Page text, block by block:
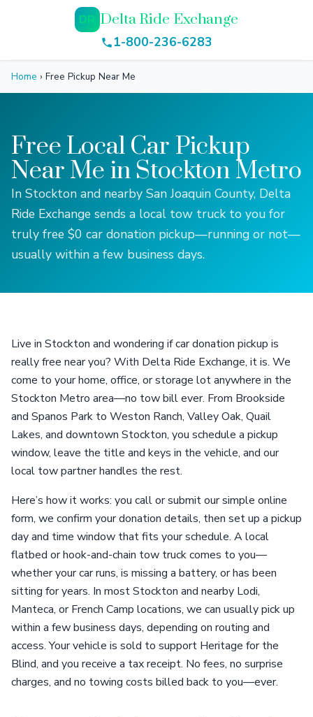
DR Delta Ride Exchange
1-800-236-6283
Home › Free Pickup Near Me
Free Local Car Pickup
Near Me in Stockton Metro
In Stockton and nearby San Joaquin County, Delta
Ride Exchange sends a local tow truck to you for
truly free $0 car donation pickup—running or not—
usually within a few business days.
Live in Stockton and wondering if car donation pickup is
really free near you? With Delta Ride Exchange, it is. We
come to your home, office, or storage lot anywhere in the
Stockton Metro area—no tow bill ever. From Brookside
and Spanos Park to Weston Ranch, Valley Oak, Quail
Lakes, and downtown Stockton, you schedule a pickup
window, leave the title and keys in the vehicle, and our
local tow partner handles the rest.
Here’s how it works: you call or submit our simple online
form, we confirm your donation details, then set up a pickup
day and time window that fits your schedule. A local
flatbed or hook-and-chain tow truck comes to you—
whether your car runs, is missing a battery, or has been
sitting for years. In most Stockton and nearby Lodi,
Manteca, or French Camp locations, we can usually pick up
within a few business days, depending on routing and
access. Your vehicle is sold to support Heritage for the
Blind, and you receive a tax receipt. No fees, no surprise
charges, and no towing costs billed back to you—ever.